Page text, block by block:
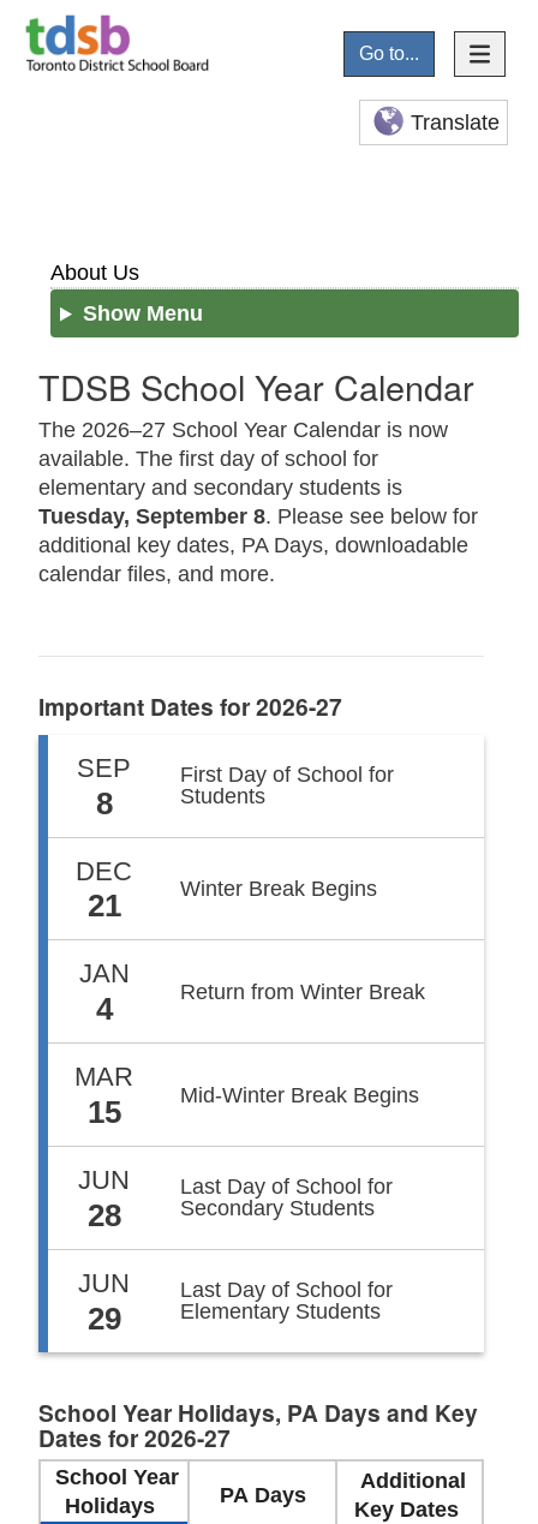
Go to...
Translate
About Us
Show Menu
TDSB School Year Calendar
The 2026–27 School Year Calendar is now
available. The first day of school for
elementary and secondary students is
Tuesday, September 8. Please see below for
additional key dates, PA Days, downloadable
calendar files, and more.
Important Dates for 2026-27
SEP
8
First Day of School for
Students
DEC
21
Winter Break Begins
JAN
4
Return from Winter Break
MAR
15
Mid-Winter Break Begins
JUN
28
Last Day of School for
Secondary Students
JUN
29
Last Day of School for
Elementary Students
School Year Holidays, PA Days and Key
Dates for 2026-27
School Year
Holidays
PA Days
Additional
Key Dates